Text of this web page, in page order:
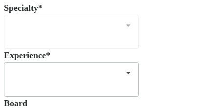
Specialty*
Experience*
Board